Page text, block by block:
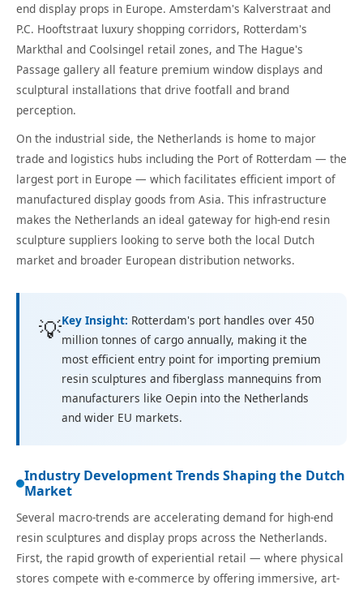
end display props in Europe. Amsterdam's Kalverstraat and
P.C. Hooftstraat luxury shopping corridors, Rotterdam's
Markthal and Coolsingel retail zones, and The Hague's
Passage gallery all feature premium window displays and
sculptural installations that drive footfall and brand
perception.
On the industrial side, the Netherlands is home to major
trade and logistics hubs including the Port of Rotterdam — the
largest port in Europe — which facilitates efficient import of
manufactured display goods from Asia. This infrastructure
makes the Netherlands an ideal gateway for high-end resin
sculpture suppliers looking to serve both the local Dutch
market and broader European distribution networks.
💡Key Insight: Rotterdam's port handles over 450
million tonnes of cargo annually, making it the
most efficient entry point for importing premium
resin sculptures and fiberglass mannequins from
manufacturers like Oepin into the Netherlands
and wider EU markets.
Industry Development Trends Shaping the Dutch
Market
Several macro-trends are accelerating demand for high-end
resin sculptures and display props across the Netherlands.
First, the rapid growth of experiential retail — where physical
stores compete with e-commerce by offering immersive, art-